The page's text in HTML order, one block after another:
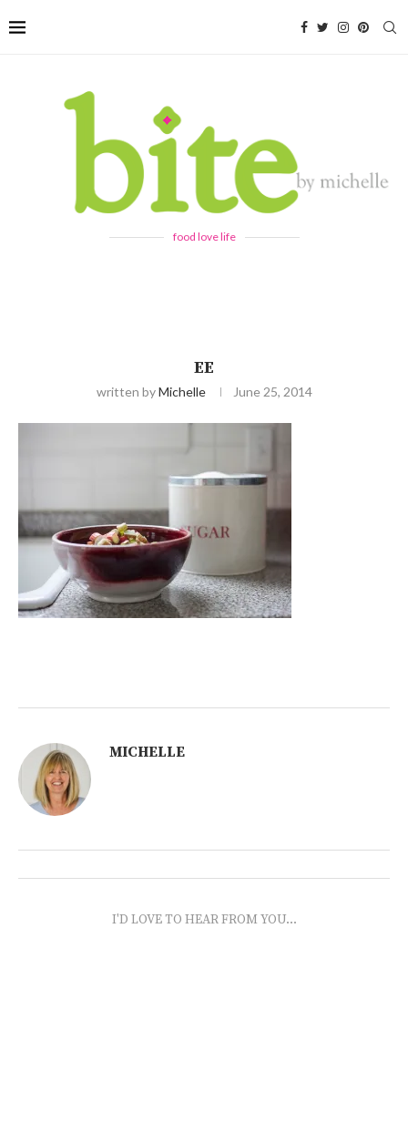
food love life
EE
written byMichelle June 25, 2014
MICHELLE
I'D LOVE TO HEAR FROM YOU...